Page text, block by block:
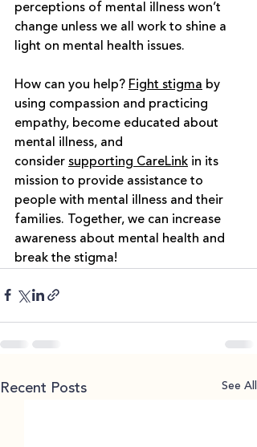
perceptions of mental illness won’t
change unless we all work to shine a
light on mental health issues.
How can you help? Fight stigma by
using compassion and practicing
empathy, become educated about
mental illness, and
consider supporting CareLink in its
mission to provide assistance to
people with mental illness and their
families. Together, we can increase
awareness about mental health and
break the stigma!
Recent Posts See All